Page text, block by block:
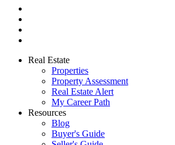
Real Estate
Properties
Property Assessment
Real Estate Alert
My Career Path
Resources
Blog
Buyer's Guide